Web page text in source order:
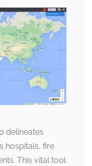
delineates
hospitals, fire
This vital tool